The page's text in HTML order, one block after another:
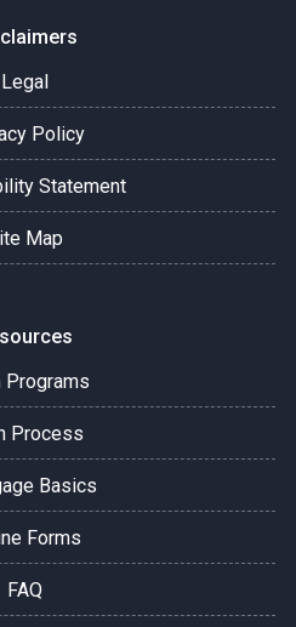
Legal
Policy
Statement
Map
Programs
Process
Basics
Forms
FAQ